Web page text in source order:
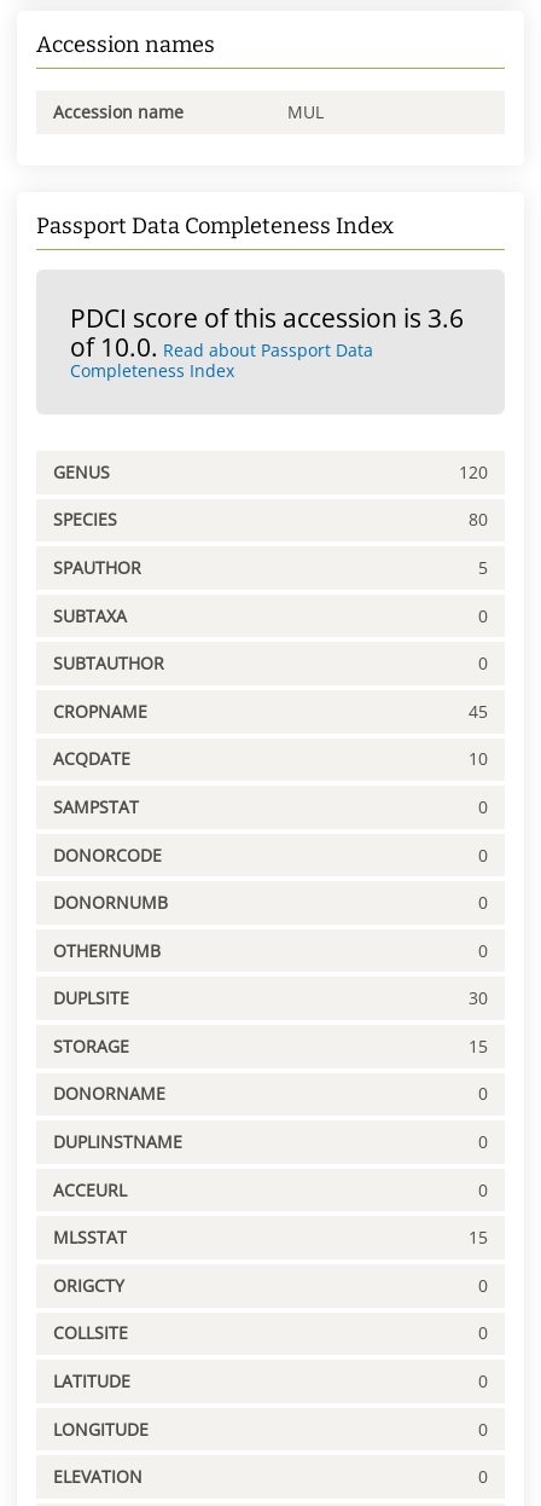
Accession names
Accession name MUL
Passport Data Completeness Index
PDCI score of this accession is 3.6
of 10.0. Read about Passport Data
Completeness Index
GENUS 120
SPECIES 80
SPAUTHOR 5
SUBTAXA 0
SUBTAUTHOR 0
CROPNAME 45
ACQDATE 10
SAMPSTAT 0
DONORCODE 0
DONORNUMB 0
OTHERNUMB 0
DUPLSITE 30
STORAGE 15
DONORNAME 0
DUPLINSTNAME 0
ACCEURL 0
MLSSTAT 15
ORIGCTY 0
COLLSITE 0
LATITUDE 0
LONGITUDE 0
ELEVATION 0